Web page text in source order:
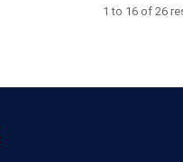
1 to 16 of 26